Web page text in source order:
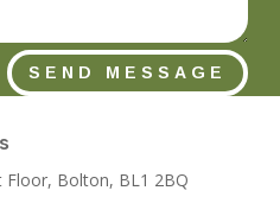
SEND MESSAGE
Floor, Bolton, BL1 2BQ